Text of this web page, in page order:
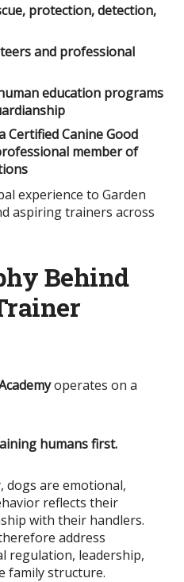
protection, detection,
and professional
education programs
Certified Canine Good
member of
experience to Garden
aspiring trainers across
Behind
operates on a
humans first.
dogs are emotional,
reflects their
with their handlers.
address
regulation, leadership,
family structure.